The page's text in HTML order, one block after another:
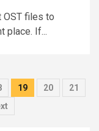
OST files to
place. If...
19 20
21